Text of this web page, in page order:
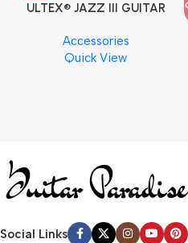
ULTEX® JAZZ III GUITAR
PCS)
Accessories
Quick View
Social Links